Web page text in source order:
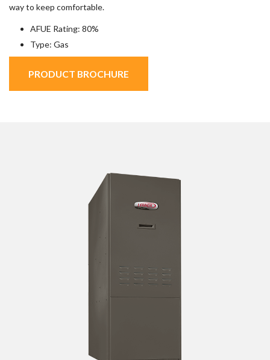
way to keep comfortable.
AFUE Rating: 80%
Type: Gas
PRODUCT BROCHURE